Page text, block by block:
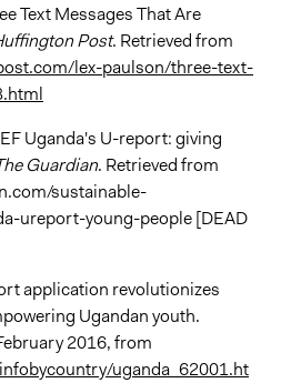
Text Messages That Are
Post. Retrieved from
lex-paulson/three-text-
Uganda's U-report: giving
Guardian. Retrieved from
sustainable-
ureport-young-people [DEAD
application revolutionizes
Ugandan youth.
2016, from
uganda_62001.ht